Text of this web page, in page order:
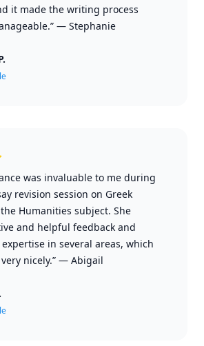
it made the writing process
— Stephanie
was invaluable to me during
revision session on Greek
Humanities subject. She
and helpful feedback and
in several areas, which
nicely.” — Abigail